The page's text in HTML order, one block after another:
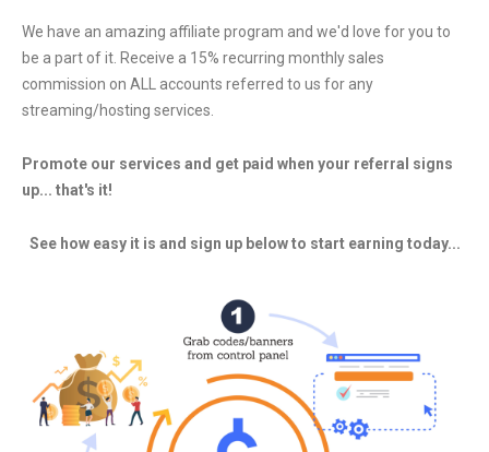
We have an amazing affiliate program and we'd love for you to
be a part of it. Receive a 15% recurring monthly sales
commission on ALL accounts referred to us for any
streaming/hosting services.
Promote our services and get paid when your referral signs
up... that's it!
See how easy it is and sign up below to start earning today...